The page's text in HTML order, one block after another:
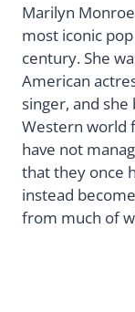
Marilyn
most iconic
century. She
American
singer, and
Western world
have not
that they once
instead
from much of